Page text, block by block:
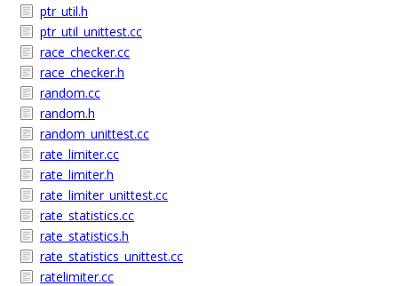
ptr_util.h
ptr_util_unittest.cc
race_checker.cc
race_checker.h
random.cc
random.h
random_unittest.cc
rate_limiter.cc
rate_limiter.h
rate_limiter_unittest.cc
rate_statistics.cc
rate_statistics.h
rate_statistics_unittest.cc
ratelimiter.cc